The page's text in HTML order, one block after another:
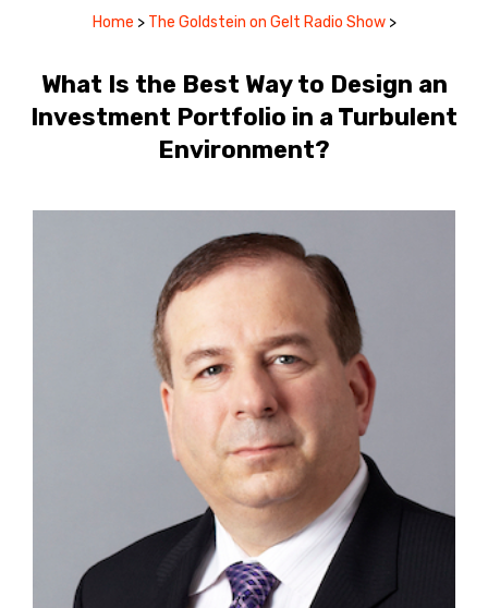
Home > The Goldstein on Gelt Radio Show >
What Is the Best Way to Design an
Investment Portfolio in a Turbulent
Environment?